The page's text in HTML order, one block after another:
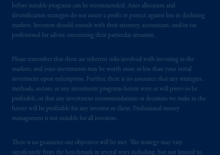
before suitable programs can be recommended. Asset allocation and
diversification strategies do not assure a profit or protect against loss in declining
markets. Investors should consult with their attorney, accountant, and/or tax
professional for advice concerning their particular situation.
Please remember that there are inherent risks involved with investing in the
markets, and your investments may be worth more or less than your initial
investment upon redemption. Further, there is no assurance that any strategies,
methods, sectors, or any investment programs herein were or will prove to be
profitable, or that any investment recommendations or decisions we make in the
future will be profitable for any investor or client. Professional money
management is not suitable for all investors.
There is no guarantee our objectives will be met. The strategy may vary
significantly from the benchmark in several ways including, but not limited to,